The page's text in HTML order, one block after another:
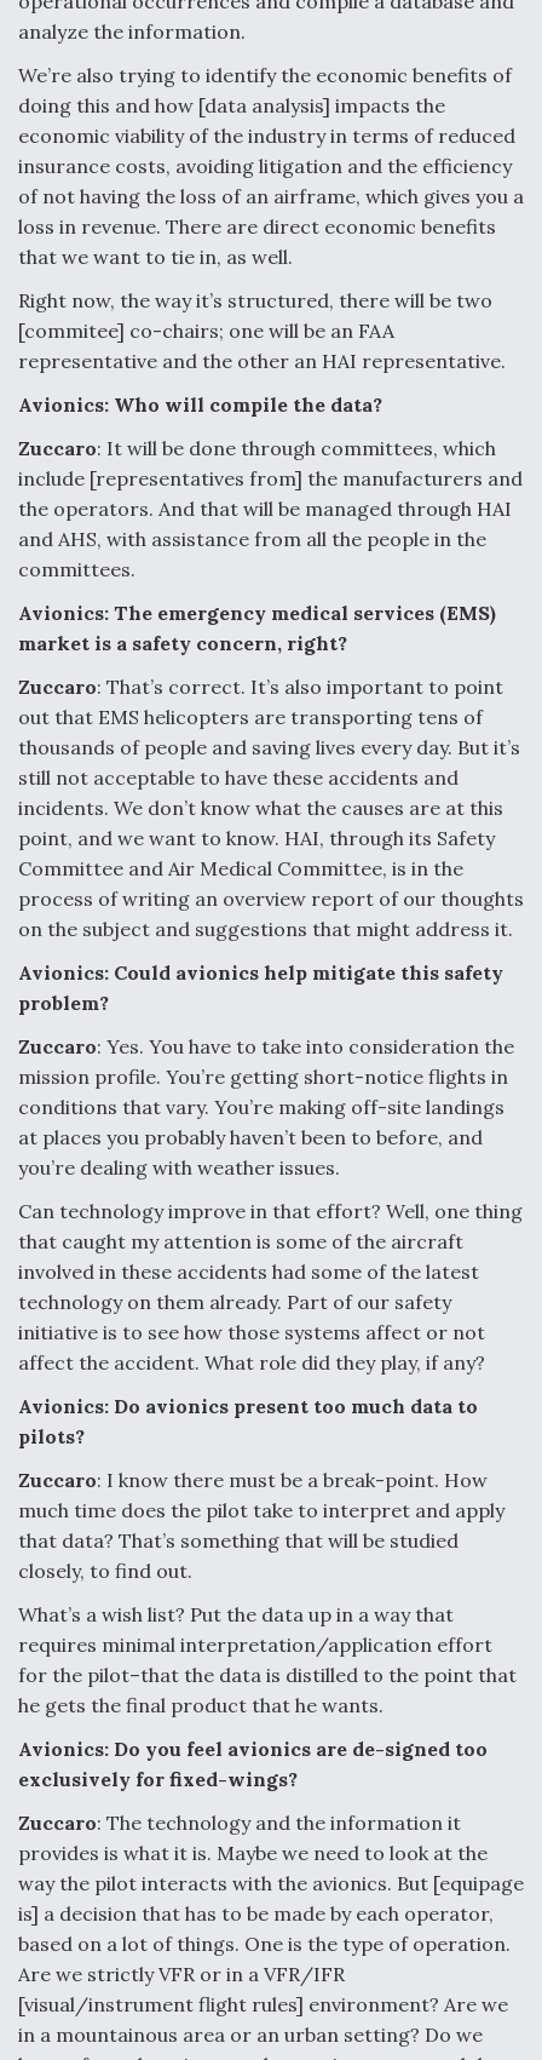
Airline Stocks Feel the Heat as Iran Tensions
Rattle Wall Street
At Least 15 F-35s “DD-250’ed” Since May 2025
DIU And Air Force Collaborating On MQ-9A Follow-
On
FAA Moves to Lift Ban on Overland Supersonic
Flight
Q&A: The CEO Building Aviation's Digital Backbone
analyze the information.
We’re also trying to identify the economic benefits of
doing this and how [data analysis] impacts the
economic viability of the industry in terms of reduced
insurance costs, avoiding litigation and the efficiency
of not having the loss of an airframe, which gives you a
loss in revenue. There are direct economic benefits
that we want to tie in, as well.
Right now, the way it’s structured, there will be two
[commitee] co-chairs; one will be an FAA
representative and the other an HAI representative.
Avionics: Who will compile the data?
Zuccaro: It will be done through committees, which
include [representatives from] the manufacturers and
the operators. And that will be managed through HAI
and AHS, with assistance from all the people in the
committees.
Avionics: The emergency medical services (EMS)
market is a safety concern, right?
Zuccaro: That’s correct. It’s also important to point
out that EMS helicopters are transporting tens of
thousands of people and saving lives every day. But it’s
still not acceptable to have these accidents and
incidents. We don’t know what the causes are at this
point, and we want to know. HAI, through its Safety
Committee and Air Medical Committee, is in the
process of writing an overview report of our thoughts
on the subject and suggestions that might address it.
Avionics: Could avionics help mitigate this safety
problem?
Zuccaro: Yes. You have to take into consideration the
mission profile. You’re getting short-notice flights in
conditions that vary. You’re making off-site landings
at places you probably haven’t been to before, and
you’re dealing with weather issues.
Can technology improve in that effort? Well, one thing
that caught my attention is some of the aircraft
involved in these accidents had some of the latest
technology on them already. Part of our safety
initiative is to see how those systems affect or not
affect the accident. What role did they play, if any?
Avionics: Do avionics present too much data to
pilots?
Zuccaro: I know there must be a break-point. How
much time does the pilot take to interpret and apply
that data? That’s something that will be studied
closely, to find out.
What’s a wish list? Put the data up in a way that
requires minimal interpretation/application effort
for the pilot–that the data is distilled to the point that
he gets the final product that he wants.
Avionics: Do you feel avionics are de-signed too
exclusively for fixed-wings?
Zuccaro: The technology and the information it
provides is what it is. Maybe we need to look at the
way the pilot interacts with the avionics. But [equipage
is] a decision that has to be made by each operator,
based on a lot of things. One is the type of operation.
Are we strictly VFR or in a VFR/IFR
[visual/instrument flight rules] environment? Are we
in a mountainous area or an urban setting? Do we